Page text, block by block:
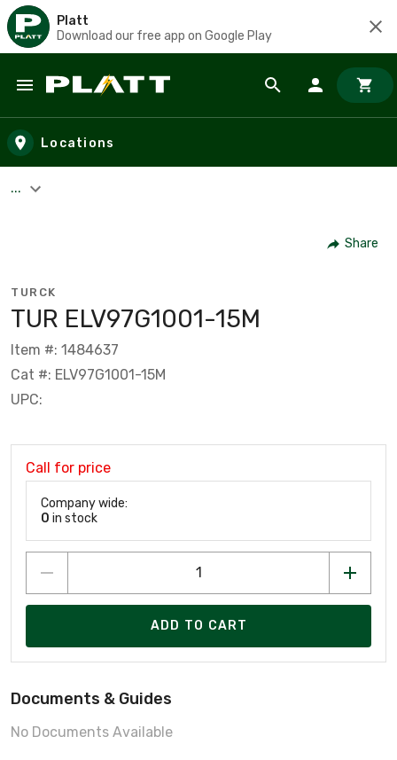
Platt
Download our free app on Google Play
Skip to main content
Locations
...
Share
TURCK
TUR ELV97G1001-15M
Item #: 1484637
Cat #: ELV97G1001-15M
UPC:
Call for price
Company wide:
0 in stock
ADD TO CART
Documents & Guides
No Documents Available